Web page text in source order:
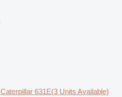
Caterpillar 631E(3 Units Available)